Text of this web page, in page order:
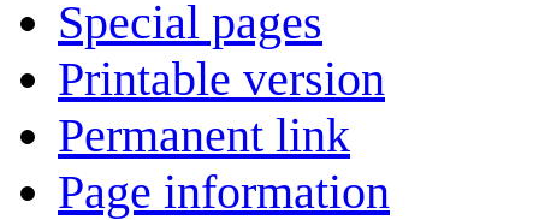
Special pages
Printable version
Permanent link
Page information